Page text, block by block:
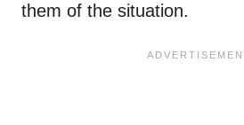
them of the situation.